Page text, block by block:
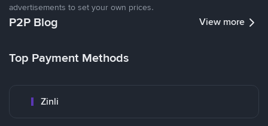
advertisements to set your own prices.
P2P Blog View more
Top Payment Methods
Zinli